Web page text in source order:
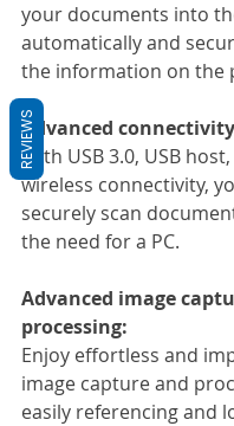
your documents into
automatically and
the information on the
Advanced
With USB 3.0, USB
wireless connectivity,
securely scan
the need for a PC.
Advanced image
processing:
Enjoy effortless and
image capture and
easily referencing and
REVIEWS